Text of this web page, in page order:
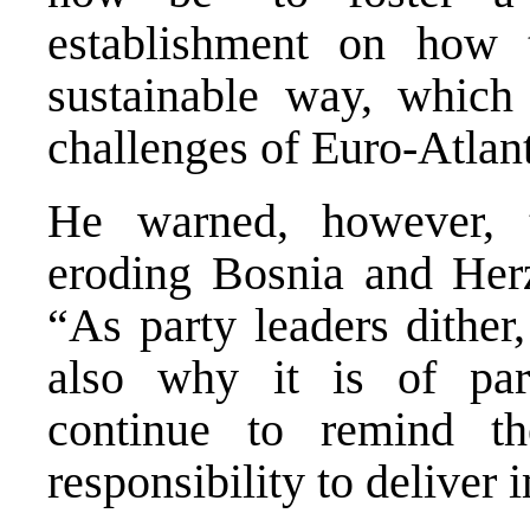
establishment on
sustainable way,
challenges of Euro-
He warned,
eroding Bosnia and
“As party leaders
also why it is of
continue to remind
responsibility to deliver